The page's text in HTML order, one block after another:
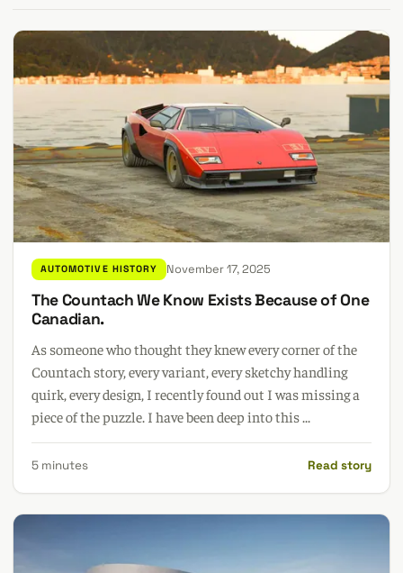
AUTOMOTIVE HISTORY November 17, 2025
The Countach We Know Exists Because of One
Canadian.
As someone who thought they knew every corner of the
Countach story, every variant, every sketchy handling
quirk, every design, I recently found out I was missing a
piece of the puzzle. I have been deep into this ...
5 minutes Read story